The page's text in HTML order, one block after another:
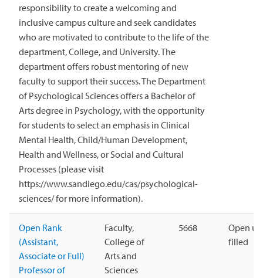
responsibility to create a welcoming and
inclusive campus culture and seek candidates
who are motivated to contribute to the life of the
department, College, and University. The
department offers robust mentoring of new
faculty to support their success. The Department
of Psychological Sciences offers a Bachelor of
Arts degree in Psychology, with the opportunity
for students to select an emphasis in Clinical
Mental Health, Child/Human Development,
Health and Wellness, or Social and Cultural
Processes (please visit
https://www.sandiego.edu/cas/psychological-
sciences/ for more information).
Open Rank
(Assistant,
Associate or Full)
Professor of
Faculty,
College of
Arts and
Sciences
5668
Open
filled